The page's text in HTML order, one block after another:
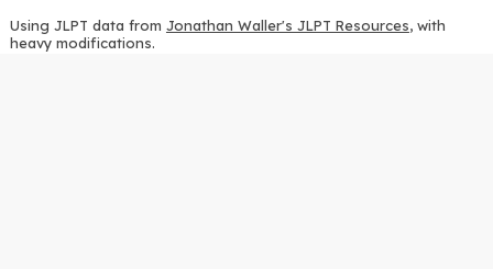
Using JLPT data from Jonathan Waller's JLPT Resources, with
heavy modifications.